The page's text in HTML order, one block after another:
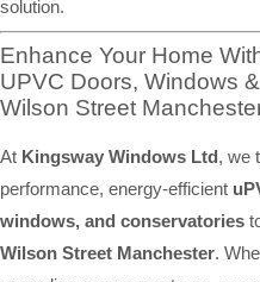
solution.
Enhance Your Home
UPVC Doors, Windows
Wilson Street
At Kingsway Windows Ltd, we
performance, energy-efficient
windows, and conservatories
Wilson Street Manchester.